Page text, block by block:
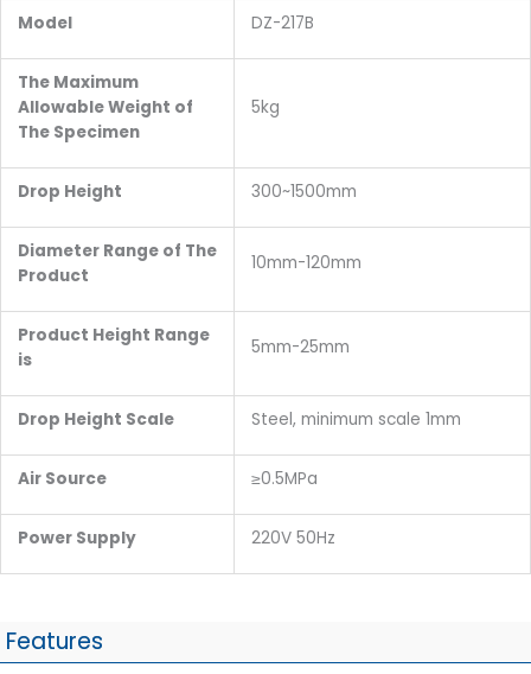
Model DZ-217B
The Maximum
Allowable Weight of
The Specimen
5kg
Drop Height 300~1500mm
Diameter Range of The
Product
10mm-120mm
Product Height Range
is
5mm-25mm
Drop Height Scale Steel, minimum scale 1mm
Air Source ≥0.5MPa
Power Supply 220V 50Hz
Features